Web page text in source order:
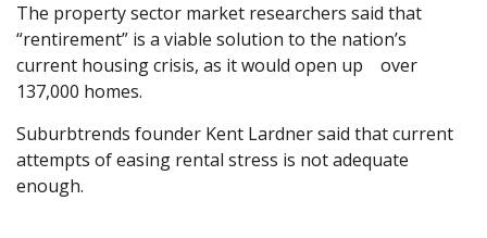
The property sector market researchers said that
“rentirement” is a viable solution to the nation’s
current housing crisis, as it would open up over
137,000 homes.
Suburbtrends founder Kent Lardner said that current
attempts of easing rental stress is not adequate
enough.